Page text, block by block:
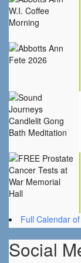
Full Calendar
Social